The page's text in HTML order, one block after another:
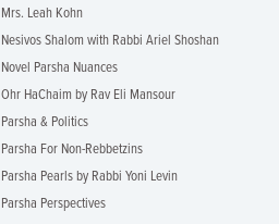
Mrs. Leah Kohn
Nesivos Shalom with Rabbi Ariel Shoshan
Novel Parsha Nuances
Ohr HaChaim by Rav Eli Mansour
Parsha & Politics
Parsha For Non-Rebbetzins
Parsha Pearls by Rabbi Yoni Levin
Parsha Perspectives